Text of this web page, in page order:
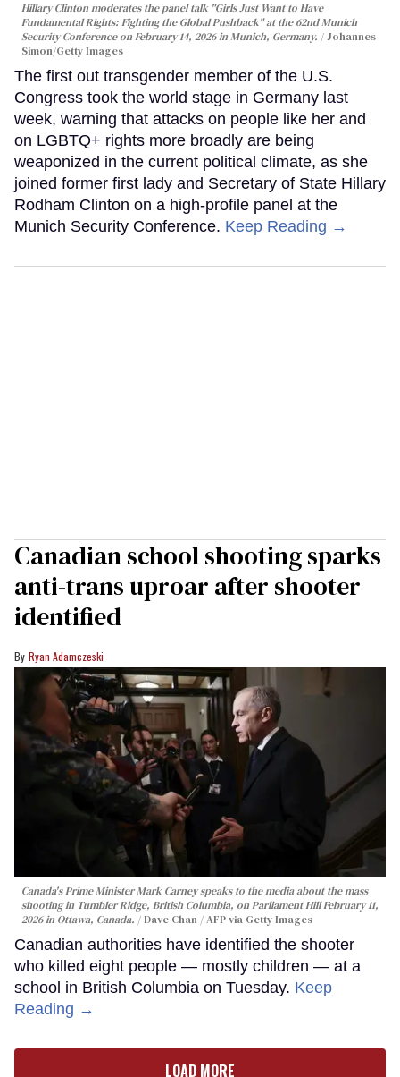
Hillary Clinton moderates the panel talk "Girls Just Want to Have
Fundamental Rights: Fighting the Global Pushback" at the 62nd Munich
Security Conference on February 14, 2026 in Munich, Germany.
Johannes
Simon/Getty Images
The first out transgender member of the U.S.
Congress took the world stage in Germany last
week, warning that attacks on people like her and
on LGBTQ+ rights more broadly are being
weaponized in the current political climate, as she
joined former first lady and Secretary of State Hillary
Rodham Clinton on a high-profile panel at the
Munich Security Conference. Keep Reading →
Canadian school shooting sparks
anti-trans uproar after shooter
identified
Ryan Adamczeski
Canada's Prime Minister Mark Carney speaks to the media about the mass
shooting in Tumbler Ridge, British Columbia, on Parliament Hill February 11,
2026 in Ottawa, Canada.
Dave Chan / AFP via Getty Images
Canadian authorities have identified the shooter
who killed eight people — mostly children — at a
school in British Columbia on Tuesday. Keep
Reading →
LOAD MORE